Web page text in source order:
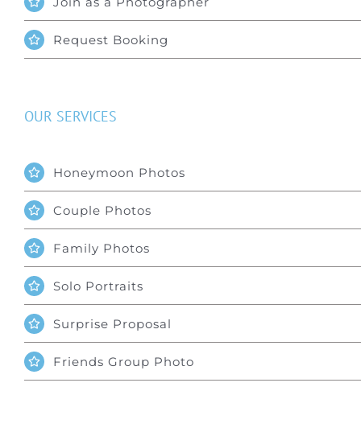
Request Booking
OUR SERVICES
Honeymoon Photos
Couple Photos
Family Photos
Solo Portraits
Surprise Proposal
Friends Group Photo